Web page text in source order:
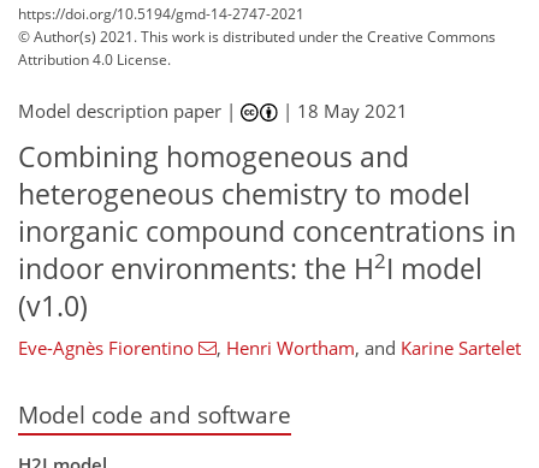
https://doi.org/10.5194/gmd-14-2747-2021
© Author(s) 2021. This work is distributed underthe Creative Commons
Attribution 4.0 License.
Model description paper | | 18 May 2021
Combining homogeneous and
heterogeneous chemistry to model
inorganic compound concentrations in
indoor environments: the H2I model
(v1.0)
Eve-Agnès Fiorentino , Henri Wortham, and Karine Sartelet
Model code and software